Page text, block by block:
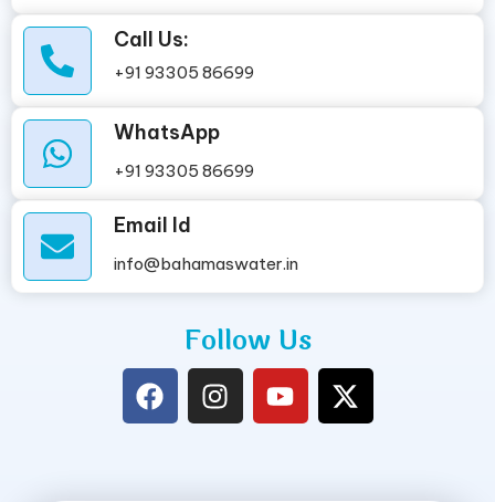
Call Us:
+91 93305 86699
WhatsApp
+91 93305 86699
Email Id
info@bahamaswater.in
Follow Us